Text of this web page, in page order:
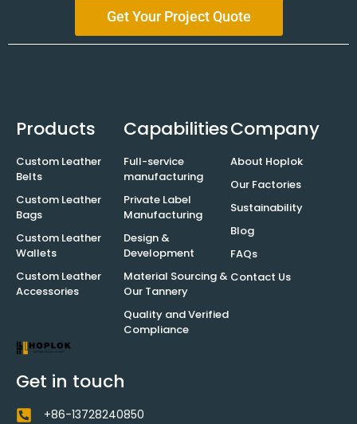
Get Your Project Quote
Products
Custom Leather
Belts
Custom Leather
Bags
Custom Leather
Wallets
Custom Leather
Accessories
Capabilities
Full-service
manufacturing
Private Label
Manufacturing
Design &
Development
Material Sourcing &
Our Tannery
Quality and Verified
Compliance
Company
About Hoplok
Our Factories
Sustainability
Blog
FAQs
Contact Us
Get in touch
+86-13728240850